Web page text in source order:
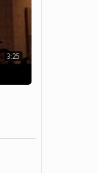
3:25